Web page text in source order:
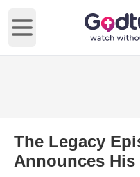
Open main menu
The Legacy
Announces